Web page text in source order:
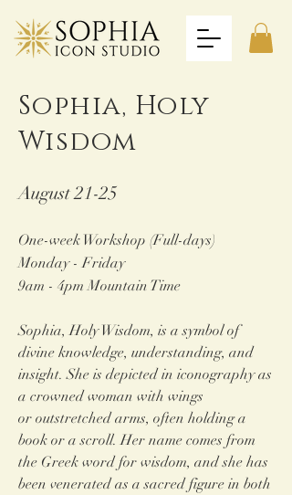
Sophia, Holy
Wisdom
August 21-25
One-week Workshop (Full-days)
Monday - Friday
9am - 4pm Mountain Time
Sophia, Holy Wisdom, is a symbol of
divine knowledge, understanding, and
insight. She is depicted in iconography as
a crowned woman with wings
or outstretched arms, often holding a
book or a scroll.Her name comes from
the Greek word for wisdom, and she has
been venerated as a sacred figure in both